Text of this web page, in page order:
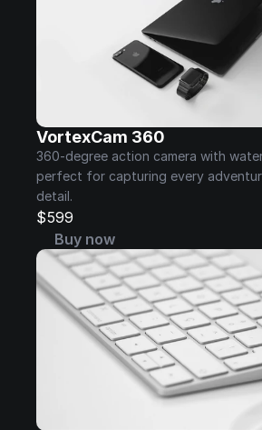
VortexCam 360
360-degree action camera with
perfect for capturing every
detail.
$599
Buy now